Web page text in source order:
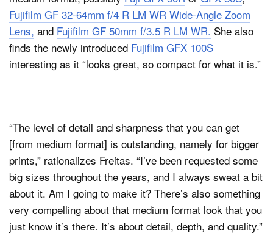
Fujifilm GF 32-64mm f/4 R LM WR Wide-Angle Zoom
Lens, and Fujifilm GF 50mm f/3.5 R LM WR. She also
finds the newly introduced Fujifilm GFX 100S
interesting as it “looks great, so compact for what it is.”
“The level of detail and sharpness that you can get
[from medium format] is outstanding, namely for bigger
prints,” rationalizes Freitas. “I’ve been requested some
big sizes throughout the years, and I always sweat a bit
about it. Am I going to make it? There’s also something
very compelling about that medium format look that you
just know it’s there. It’s about detail, depth, and quality.”